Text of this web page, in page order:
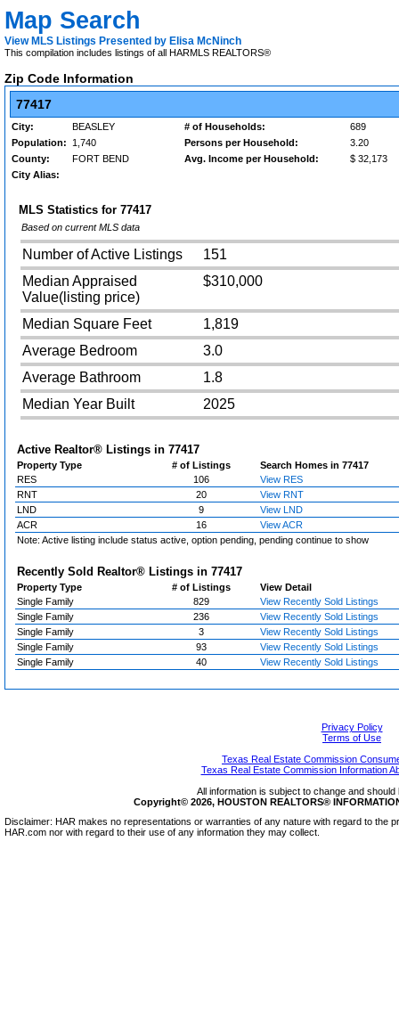
Map Search
View MLS Listings Presented by Elisa McNinch
This compilation includes listings of all HARMLS REALTORS®
Zip Code Information
77417
City: BEASLEY # of Households:
689
Population:
1,740 Persons per Household:
3.20
County:
FORT BEND Avg. Income per Household:
$ 32,173
City Alias:
MLS Statistics for 77417
Based on current MLS data
Number of Active Listings
151
Median Appraised
Value(listing price)
$310,000
Median Square Feet
1,819
Average Bedroom
3.0
Average Bathroom
1.8
Median Year Built
2025
Active Realtor® Listings in 77417
Property Type # of Listings
Search Homes in 77417
RES
106
View RES
RNT
20
View RNT
LND
9
View LND
ACR
16
View ACR
Note: Active listing include status active, option pending, pending continue to show
Recently Sold Realtor® Listings in 77417
Property Type # of Listings
View Detail
Single Family
829
View Recently Sold Listings
Single Family
236
View Recently Sold Listings
Single Family
3
View Recently Sold Listings
Single Family
93
View Recently Sold Listings
Single Family
40 View Recently Sold Listings
Privacy Policy
Terms of Use
Texas Real Estate Commission
Texas Real Estate Commission Information
All information is subject to change and
Copyright© 2026, HOUSTON REALTORS®
Disclaimer: HAR makes no representations or warranties of any nature with regard to the
HAR.com nor with regard to their use of any information they may collect.